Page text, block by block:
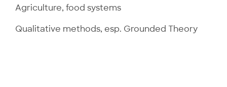
Agriculture, food systems
Qualitative methods, esp. Grounded Theory